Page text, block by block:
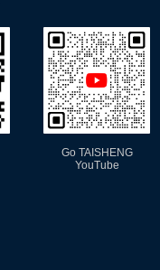
Go TAISHENG
YouTube